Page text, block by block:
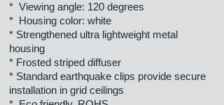
* Viewing angle: 120 degrees
* Housing color: white
* Strengthened ultra lightweight metal
housing
* Frosted striped diffuser
* Standard earthquake clips provide secure
installation in grid ceilings